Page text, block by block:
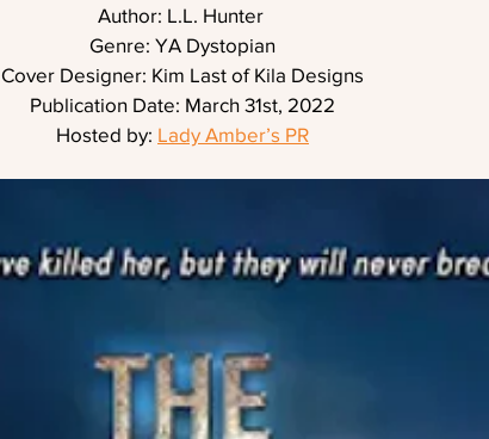
Author: L.L. Hunter
Genre: YA Dystopian
Cover Designer: Kim Last of Kila Designs
Publication Date: March 31st, 2022
Hosted by: Lady Amber’s PR